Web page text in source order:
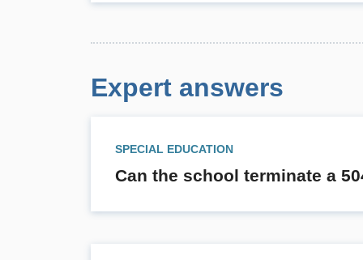
Expert answers
SPECIAL EDUCATION
Can the school terminate a